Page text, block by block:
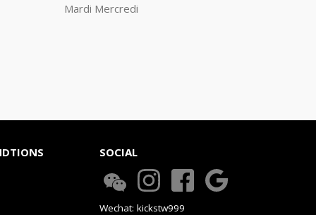
Mardi Mercredi
SOCIAL
Wechat: kickstw999